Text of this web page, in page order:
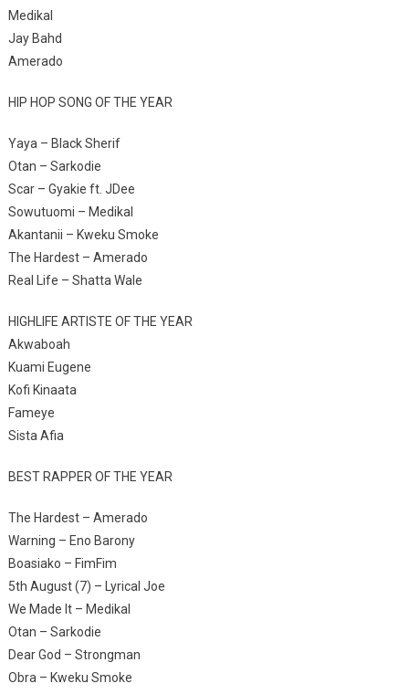
Medikal
Jay Bahd
Amerado
HIP HOP SONG OF THE YEAR
Yaya – Black Sherif
Otan – Sarkodie
Scar – Gyakie ft. JDee
Sowutuomi – Medikal
Akantanii – Kweku Smoke
The Hardest – Amerado
Real Life – Shatta Wale
HIGHLIFE ARTISTE OF THE YEAR
Akwaboah
Kuami Eugene
Kofi Kinaata
Fameye
Sista Afia
BEST RAPPER OF THE YEAR
The Hardest – Amerado
Warning – Eno Barony
Boasiako – FimFim
5th August (7) – Lyrical Joe
We Made It – Medikal
Otan – Sarkodie
Dear God – Strongman
Obra – Kweku Smoke